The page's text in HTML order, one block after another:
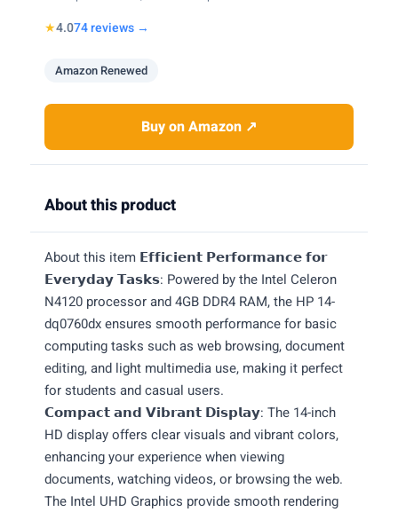
★4.074 reviews →
Amazon Renewed
Buy on Amazon ↗
About this product
About this item 𝗘𝗳𝗳𝗶𝗰𝗶𝗲𝗻𝘁 𝗣𝗲𝗿𝗳𝗼𝗿𝗺𝗮𝗻𝗰𝗲 𝗳𝗼𝗿
𝗘𝘃𝗲𝗿𝘆𝗱𝗮𝘆 𝗧𝗮𝘀𝗸𝘀: Powered by the Intel Celeron
N4120 processor and 4GB DDR4 RAM, the HP 14-
dq0760dx ensures smooth performance for basic
computing tasks such as web browsing, document
editing, and light multimedia use, making it perfect
for students and casual users.
𝗖𝗼𝗺𝗽𝗮𝗰𝘁 𝗮𝗻𝗱 𝗩𝗶𝗯𝗿𝗮𝗻𝘁 𝗗𝗶𝘀𝗽𝗹𝗮𝘆: The 14-inch
HD display offers clear visuals and vibrant colors,
enhancing your experience when viewing
documents, watching videos, or browsing the web.
The Intel UHD Graphics provide smooth rendering